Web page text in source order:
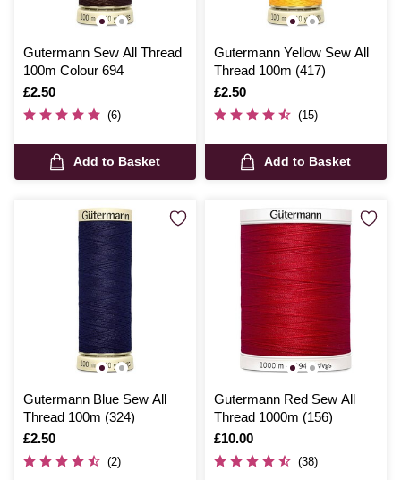
Gutermann Sew All Thread
100m Colour 694
Is
£2.50
(6)
Add to Basket
Gutermann Yellow Sew All
Thread 100m (417)
Is
£2.50
(15)
Add to Basket
Gutermann Blue Sew All
Thread 100m (324)
Is
£2.50
(2)
Gutermann Red Sew All
Thread 1000m (156)
Is
£10.00
(38)